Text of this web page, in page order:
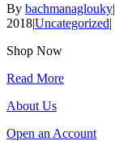
By bachmanaglouky|
2018|Uncategorized|
Shop Now
Read More
About Us
Open an Account